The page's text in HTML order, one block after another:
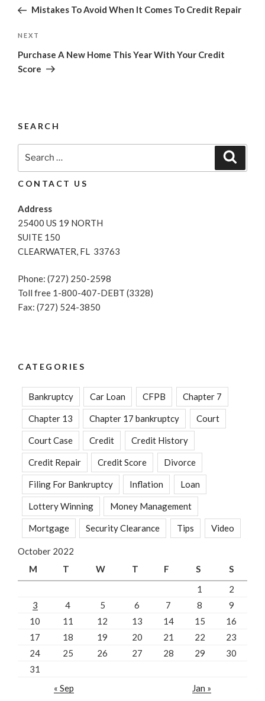
PostMistakes To Avoid When It Comes To Credit Repair
Next
Post
NEXT
Purchase A New Home This Year With Your Credit
Score
SEARCH
CONTACT US
Address
25400 US 19 NORTH
SUITE 150
CLEARWATER, FL 33763
Phone: (727) 250-2598
Toll free 1-800-407-DEBT (3328)
Fax: (727) 524-3850
CATEGORIES
Bankruptcy Car Loan CFPB Chapter 7
Chapter 13 Chapter 17 bankruptcy Court
Court Case Credit Credit History
Credit Repair Credit Score Divorce
Filing For Bankruptcy Inflation Loan
Lottery Winning Money Management
Mortgage Security Clearance Tips Video
October 2022
M
T W T F S
S
1
2
3
4 5 6 7 8
9
10
11 12 13 14 15
16
17
18 19 20 21 22
23
24
25 26 27 28 29
30
31
« Sep
Jan »